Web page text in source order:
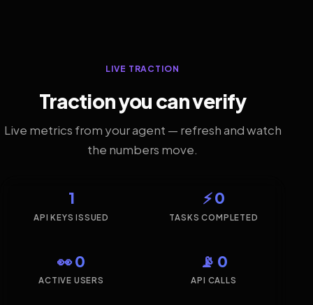
LIVE TRACTION
Traction you can verify
Live metrics from your agent — refresh and watch
the numbers move.
1
API KEYS ISSUED
⚡ 0
TASKS COMPLETED
👀 0
ACTIVE USERS
📡 0
API CALLS